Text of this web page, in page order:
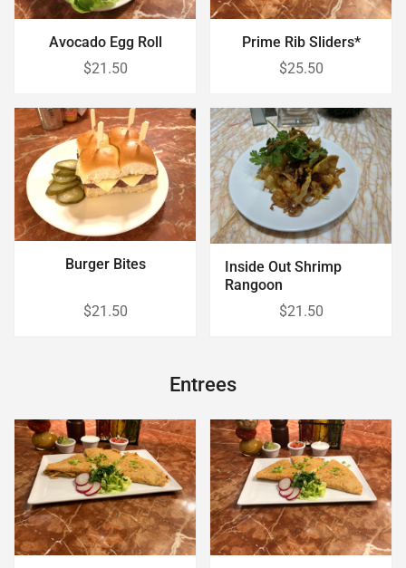
Avocado Egg Roll
$21.50
Prime Rib Sliders*
$25.50
Burger Bites
$21.50
Inside Out Shrimp
Rangoon
$21.50
Entrees